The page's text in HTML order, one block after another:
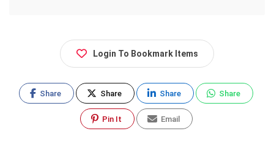
Login To Bookmark Items
Share Share Share Share
Pin It Email